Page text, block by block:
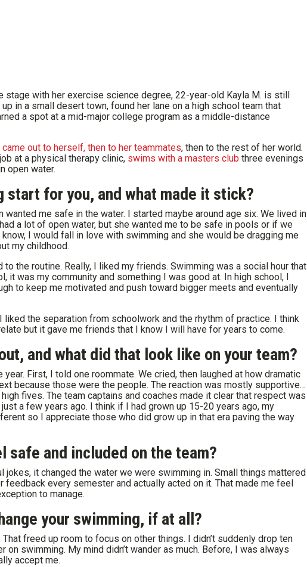
stage with her exercise science degree, 22-year-old Kayla M. is still
in a small desert town, found her lane on a high school team that
a spot at a mid-major college program as a middle-distance
came out to herself, then to her teammates, then to the rest of her world.
at a physical therapy clinic, swims with a masters club three evenings
open water.
start for you, and what made it stick?
wanted me safe in the water. I started maybe around age six. We lived in
a lot of open water, but she wanted me to be safe in pools or if we
I would fall in love with swimming and she would be dragging me
my childhood.
the routine. Really, I liked my friends. Swimming was a social hour that
it was my community and something I was good at. In high school, I
to keep me motivated and push toward bigger meets and eventually
liked the separation from schoolwork and the rhythm of practice. I think
but it gave me friends that I know I will have for years to come.
and what did that look like on your team?
First, I told one roommate. We cried, then laughed at how dramatic
because those were the people. The reaction was mostly supportive…
fives. The team captains and coaches made it clear that respect was
a few years ago. I think if I had grown up 15-20 years ago, my
so I appreciate those who did grow up in that era paving the way
safe and included on the team?
jokes, it changed the water we were swimming in. Small things mattered
every semester and actually acted on it. That made me feel
to manage.
your swimming, if at all?
That freed up room to focus on other things. I didn’t suddenly drop ten
on swimming. My mind didn’t wander as much. Before, I was always
accept me.